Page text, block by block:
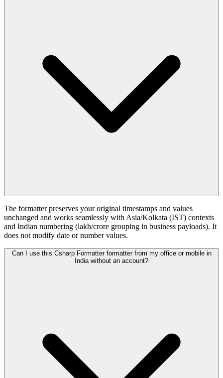
The formatter preserves your original timestamps and values
unchanged and works seamlessly with Asia/Kolkata (IST) contexts
and Indian numbering (lakh/crore grouping in business payloads). It
does not modify date or number values.
Can I use this Csharp Formatter formatter from my office or mobile in
India without an account?